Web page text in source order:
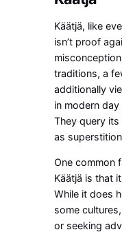
Käätjä, like
isn’t proof
traditions, a
additionally
in modern
They query
as
One common
Käätjä is that
While it does
some
or seeking